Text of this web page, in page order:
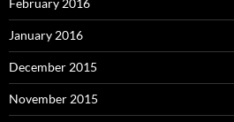
February 2016
January 2016
December 2015
November 2015